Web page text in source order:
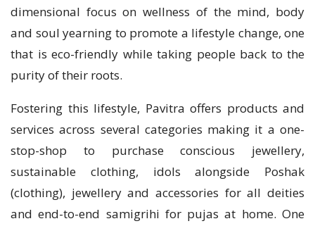
dimensional focus on wellness of the mind, body
and soul yearning to promote a lifestyle change, one
that is eco-friendly while taking people back to the
purity of their roots.
Fostering this lifestyle, Pavitra offers products and
services across several categories making it a one-
stop-shop to purchase conscious jewellery,
sustainable clothing, idols alongside Poshak
(clothing), jewellery and accessories for all deities
and end-to-end samigrihi for pujas at home. One